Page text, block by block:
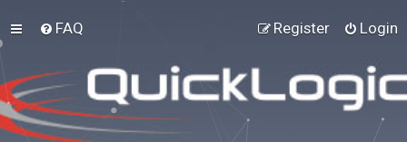
FAQ Login
Register